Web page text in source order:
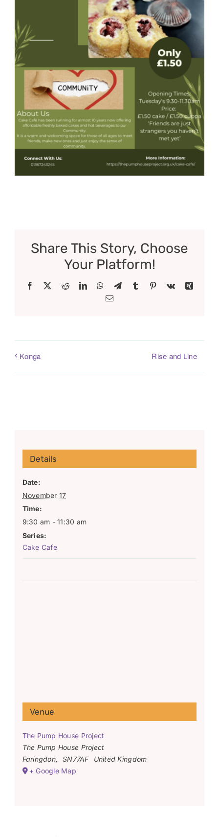
Share This Story, Choose
Your Platform!
Facebook RedditLinkedInWhatsApp
TelegramTumblr Pinterest
Vk
Xing
Email
Konga Rise and Line
Details
Date:
November 17
Time:
9:30 am - 11:30 am
Series:
Cake Cafe
Venue
The Pump House Project
The Pump House Project
Faringdon, SN77AF
United Kingdom
+ Google Map